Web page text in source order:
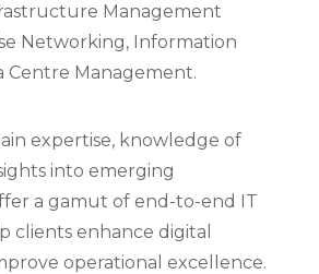
Management
Networking, Information
Centre Management.
expertise, knowledge of
into emerging
a gamut of end-to-end IT
clients enhance digital
operational excellence.